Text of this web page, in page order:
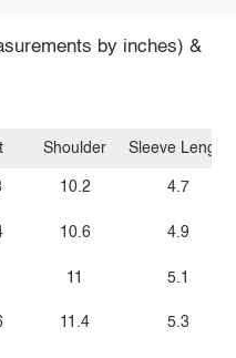
by inches) &
Shoulder
10.2
10.6
11
11.4
Sleeve Length
4.7
4.9
5.1
5.3